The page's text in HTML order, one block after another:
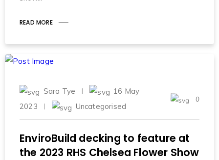
READ MORE
Sara Tye
16 May
2023
Uncategorised
0
EnviroBuild decking to feature at
the 2023 RHS Chelsea Flower Show